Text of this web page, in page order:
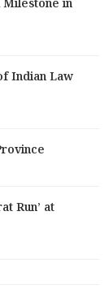
Indian Law
Run’ at